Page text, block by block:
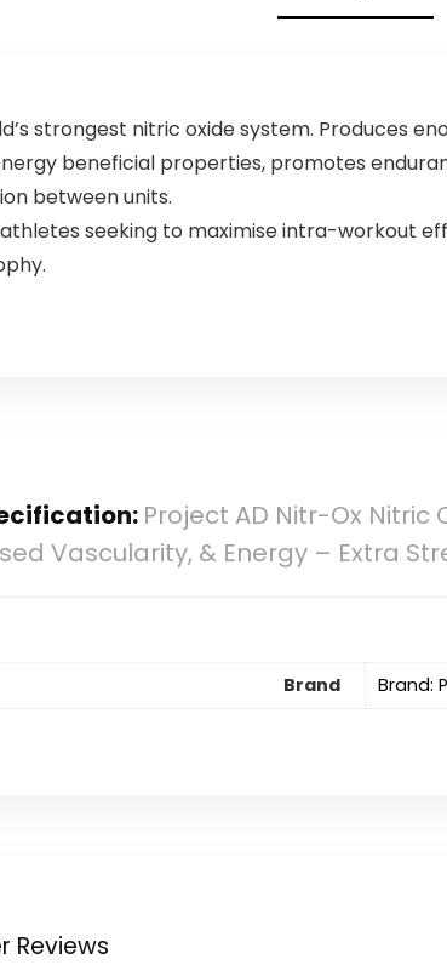
strongest nitric oxide system. Produces
beneficial properties, promotes
between units.
seeking to maximise intra-workout
Project AD Nitr-Ox Nitric
Vascularity, & Energy – Extra
Brand Brand:
Reviews